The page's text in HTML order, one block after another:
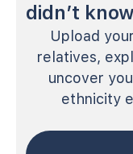
didn’t know
Upload
relatives,
uncover
ethnicity